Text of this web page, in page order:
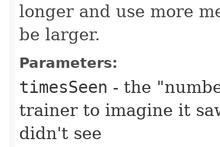
longer and use more
be larger.
Parameters:
timesSeen - the
trainer to imagine it
didn't see